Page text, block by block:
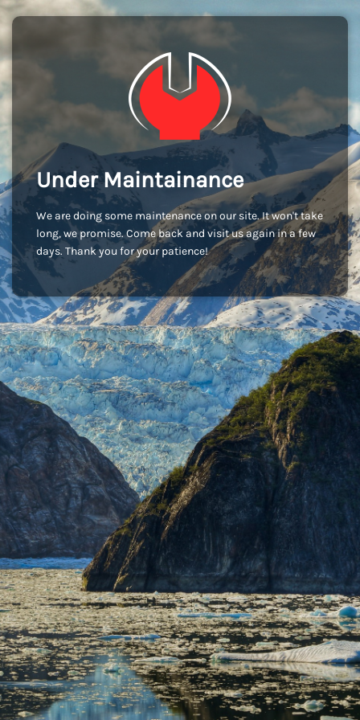
Under Maintainance
We are doing some maintenance on our site. It won't take
long, we promise. Come back and visit us again in a few
days. Thank you for your patience!